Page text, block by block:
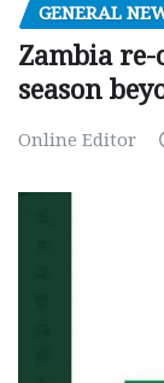
GENERAL
Zambia
season
Online Editor